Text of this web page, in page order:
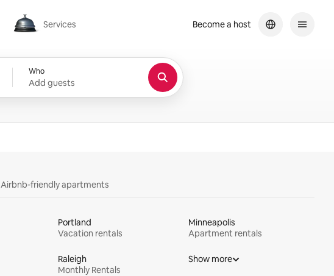
Services
Services
Who
Add guests
Become a host
Airbnb-friendly apartments
Portland
Vacation rentals
Minneapolis
Apartment rentals
Raleigh
Monthly Rentals
Show more